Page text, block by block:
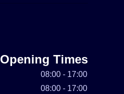
Opening Times
08:00 - 17:00
08:00 - 17:00